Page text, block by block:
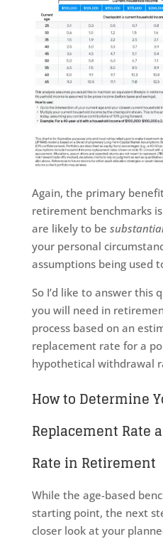
Again, the primary
retirement benchmarks
are likely to be
your personal
assumptions being used
So I’d like to answer this
you will need in
process based on an
replacement rate for a
hypothetical withdrawal
How to Determine
Replacement Rate
Rate in Retirement
While the age-based
starting point, the next
closer look at your